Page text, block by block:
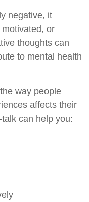
negative, it
or
thoughts can
to mental health
way people
affects their
can help you: